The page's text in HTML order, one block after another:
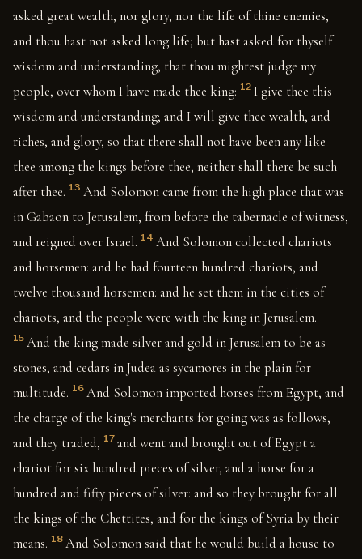
asked great wealth, nor glory, nor the life of thine enemies,
and thou hast not asked long life; but hast asked for thyself
wisdom and understanding, that thou mightest judge my
people, over whom I have made thee king: 12 I give thee this
wisdom and understanding; and I will give thee wealth, and
riches, and glory, so that there shall not have been any like
thee among the kings before thee, neither shall there be such
after thee. 13 And Solomon came from the high place that was
in Gabaon to Jerusalem, from before the tabernacle of witness,
and reigned over Israel. 14 And Solomon collected chariots
and horsemen: and he had fourteen hundred chariots, and
twelve thousand horsemen: and he set them in the cities of
chariots, and the people were with the king in Jerusalem.
15 And the king made silver and gold in Jerusalem to be as
stones, and cedars in Judea as sycamores in the plain for
multitude. 16 And Solomon imported horses from Egypt, and
the charge of the king's merchants for going was as follows,
and they traded, 17 and went and brought out of Egypt a
chariot for six hundred pieces of silver, and a horse for a
hundred and fifty pieces of silver: and so they brought for all
the kings of the Chettites, and for the kings of Syria by their
means. 18 And Solomon said that he would build a house to